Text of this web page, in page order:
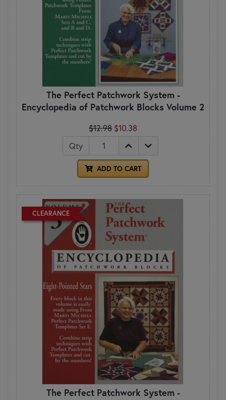
The Perfect Patchwork System -
Encyclopedia of Patchwork Blocks Volume 2
$12.98 $10.38
Qty
ADD TO CART
CLEARANCE
The Perfect Patchwork System -